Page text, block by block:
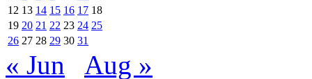
12 13 14 15 16 17 18
19 20 21 22 23 24 25
26 27 28 29 30 31
« Jun Aug »